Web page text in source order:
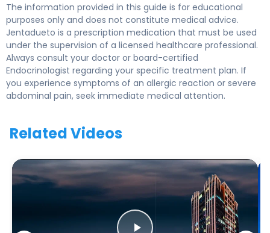
The information provided in this guide is for educational
purposes only and does not constitute medical advice.
Jentadueto is a prescription medication that must be used
under the supervision of a licensed healthcare professional.
Always consult your doctor or board-certified
Endocrinologist regarding your specific treatment plan. If
you experience symptoms of an allergic reaction or severe
abdominal pain, seek immediate medical attention.
Related Videos